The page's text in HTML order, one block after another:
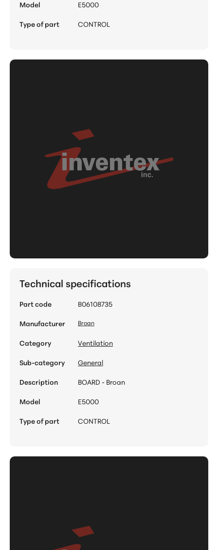
Model
E5000
Type of part
CONTROL
Technical specifications
Part code
B06108735
Manufacturer
Broan
Category
Ventilation
Sub-category
General
Description
BOARD - Broan
Model
E5000
Type of part
CONTROL